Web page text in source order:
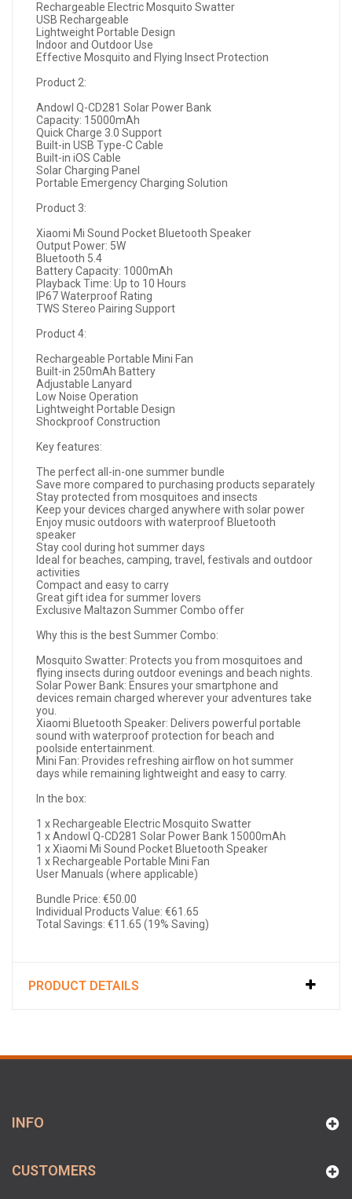
Rechargeable Electric Mosquito Swatter
USB Rechargeable
Lightweight Portable Design
Indoor and Outdoor Use
Effective Mosquito and Flying Insect Protection
Product 2:
Andowl Q-CD281 Solar Power Bank
Capacity: 15000mAh
Quick Charge 3.0 Support
Built-in USB Type-C Cable
Built-in iOS Cable
Solar Charging Panel
Portable Emergency Charging Solution
Product 3:
Xiaomi Mi Sound Pocket Bluetooth Speaker
Output Power: 5W
Bluetooth 5.4
Battery Capacity: 1000mAh
Playback Time: Up to 10 Hours
IP67 Waterproof Rating
TWS Stereo Pairing Support
Product 4:
Rechargeable Portable Mini Fan
Built-in 250mAh Battery
Adjustable Lanyard
Low Noise Operation
Lightweight Portable Design
Shockproof Construction
Key features:
The perfect all-in-one summer bundle
Save more compared to purchasing products separately
Stay protected from mosquitoes and insects
Keep your devices charged anywhere with solar power
Enjoy music outdoors with waterproof Bluetooth
speaker
Stay cool during hot summer days
Ideal for beaches, camping, travel, festivals and outdoor
activities
Compact and easy to carry
Great gift idea for summer lovers
Exclusive Maltazon Summer Combo offer
Why this is the best Summer Combo:
Mosquito Swatter: Protects you from mosquitoes and
flying insects during outdoor evenings and beach nights.
Solar Power Bank: Ensures your smartphone and
devices remain charged wherever your adventures take
you.
Xiaomi Bluetooth Speaker: Delivers powerful portable
sound with waterproof protection for beach and
poolside entertainment.
Mini Fan: Provides refreshing airflow on hot summer
days while remaining lightweight and easy to carry.
In the box:
1 x Rechargeable Electric Mosquito Swatter
1 x Andowl Q-CD281 Solar Power Bank 15000mAh
1 x Xiaomi Mi Sound Pocket Bluetooth Speaker
1 x Rechargeable Portable Mini Fan
User Manuals (where applicable)
Bundle Price: €50.00
Individual Products Value: €61.65
Total Savings: €11.65 (19% Saving)
PRODUCT DETAILS
INFO
CUSTOMERS